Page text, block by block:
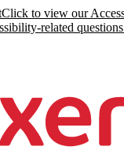
Click to view our
related